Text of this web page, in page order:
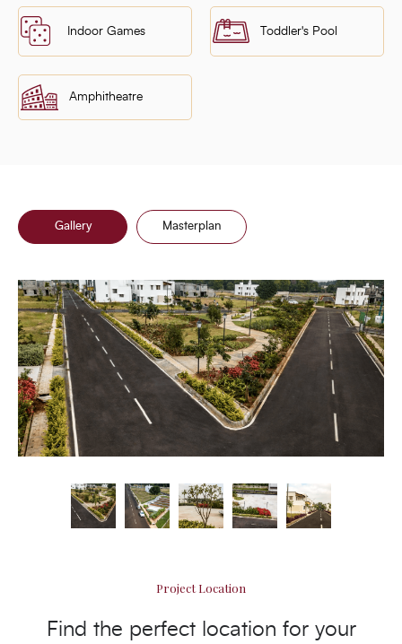
Indoor Games Toddler's Pool
Amphitheatre
Gallery Masterplan
Project Location
Find the perfect location for your